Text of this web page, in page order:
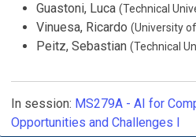
Guastoni, Luca (Technical
Vinuesa, Ricardo (University
Peitz, Sebastian (Technical
In session: MS279A - AI for
Opportunities and Challenges I